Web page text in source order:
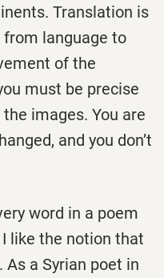
Translation is
language to
of the
must be precise
images. You are
and you don’t
word in a poem
like the notion that
As a Syrian poet in